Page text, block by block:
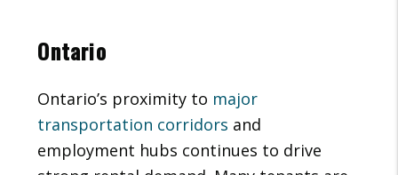
Ontario
Ontario’s proximity to major
transportation corridors and
employment hubs continues to drive